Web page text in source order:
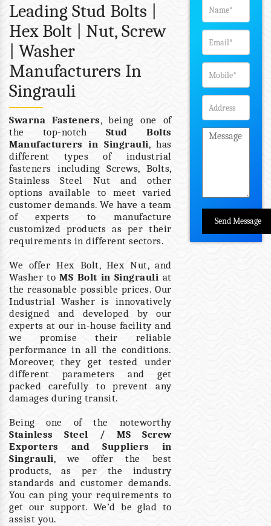
Leading Stud Bolts |
Hex Bolt | Nut, Screw
| Washer
Manufacturers In
Singrauli
Swarna Fasteners, being one of
the top-notch Stud Bolts
Manufacturers in Singrauli, has
different types of industrial
fasteners including Screws, Bolts,
Stainless Steel Nut and other
options available to meet varied
customer demands. We have a team
of experts to manufacture
customized products as per their
requirements in different sectors.
We offer Hex Bolt, Hex Nut, and
Washer toMS Bolt in Singrauli at
the reasonable possible prices. Our
Industrial Washer is innovatively
designed and developed by our
experts at our in-house facility and
we promise their reliable
performance in all the conditions.
Moreover, they get tested under
different parameters and get
packed carefully to prevent any
damages during transit.
Being one of the noteworthy
Stainless Steel / MS Screw
Exporters and Suppliers in
Singrauli, we offer the best
products, as per the industry
standards and customer demands.
You can ping your requirements to
get our support. We’d be glad to
assist you.